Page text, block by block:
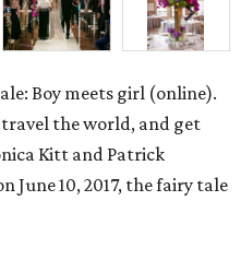
Boy meets girl (online).
the world, and get
Kitt and Patrick
June 10, 2017, the fairy tale